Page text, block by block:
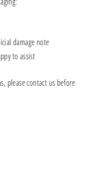
damage note
to assist
please contact us before